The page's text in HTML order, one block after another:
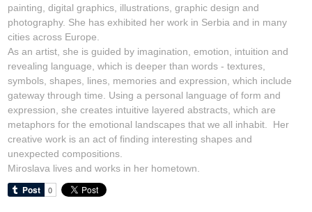
painting, digital graphics, illustrations, graphic design and
photography. She has exhibited her work in Serbia and in many
cities across Europe.
As an artist, she is guided by imagination, emotion, intuition and
revealing language, which is deeper than words - textures,
symbols, shapes, lines, memories and expression, which include
gateway through time. Using a personal language of form and
expression, she creates intuitive layered abstracts, which are
metaphors for the emotional landscapes that we all inhabit. Her
creative work is an act of finding interesting shapes and
unexpected compositions.
Miroslava lives and works in her hometown.